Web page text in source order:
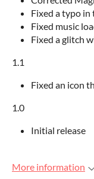
Fixed a typo in
Fixed music
Fixed a glitch
1.1
Fixed an icon
1.0
Initial release
More information